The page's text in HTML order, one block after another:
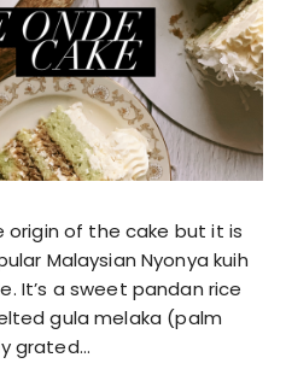
origin of the cake but it is
Malaysian Nyonya kuih
It’s a sweet pandan rice
gula melaka (palm
grated…